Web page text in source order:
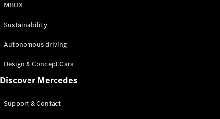
All Coupés
CLA Coupé
CLE Coupé
AMG GT
Configurator
MBUX
Sustainability
Autonomous driving
Design & Concept Cars
Discover Mercedes
Support & Contact